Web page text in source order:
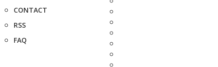
CONTACT
RSS
FAQ